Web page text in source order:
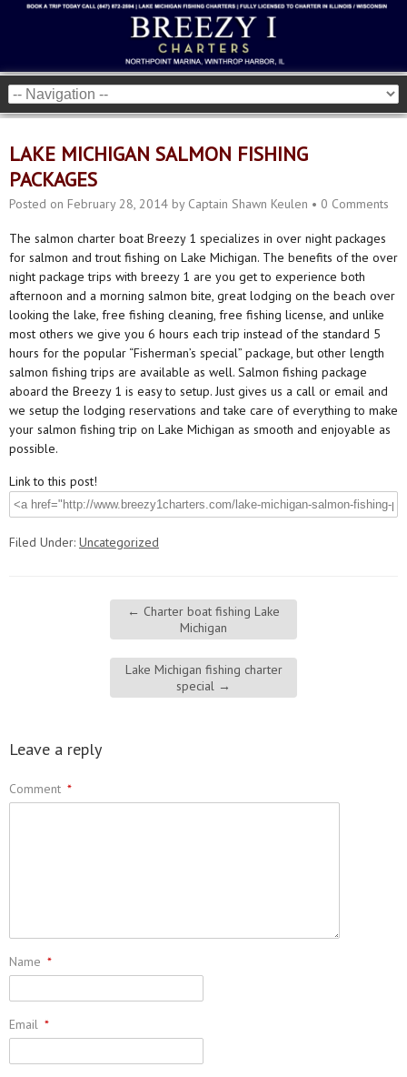
LAKE MICHIGAN SALMON FISHING
PACKAGES
Posted on February 28, 2014 by Captain Shawn Keulen • 0 Comments
The salmon charter boat Breezy 1 specializes in over night packages
for salmon and trout fishing on Lake Michigan. The benefits of the over
night package trips with breezy 1 are you get to experience both
afternoon and a morning salmon bite, great lodging on the beach over
looking the lake, free fishing cleaning, free fishing license, and unlike
most others we give you 6 hours each trip instead of the standard 5
hours for the popular “Fisherman’s special” package, but other length
salmon fishing trips are available as well. Salmon fishing package
aboard the Breezy 1 is easy to setup. Just gives us a call or email and
we setup the lodging reservations and take care of everything to make
your salmon fishing trip on Lake Michigan as smooth and enjoyable as
possible.
Link to this post!
Filed Under: Uncategorized
← Charter boat fishing Lake
Michigan
Lake Michigan fishing charter
special →
Leave a reply
Comment *
Name *
Email *